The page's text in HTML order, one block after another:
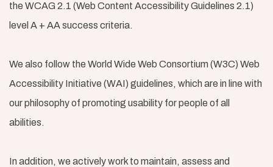
the WCAG 2.1 (Web Content Accessibility Guidelines 2.1)
level A + AA success criteria.
We also follow the World Wide Web Consortium (W3C) Web
Accessibility Initiative (WAI) guidelines, which are in line with
our philosophy of promoting usability for people of all
abilities.
In addition, we actively work to maintain, assess and